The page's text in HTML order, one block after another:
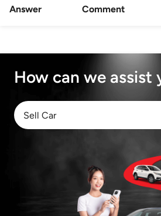
Answer Comment
How can we assist